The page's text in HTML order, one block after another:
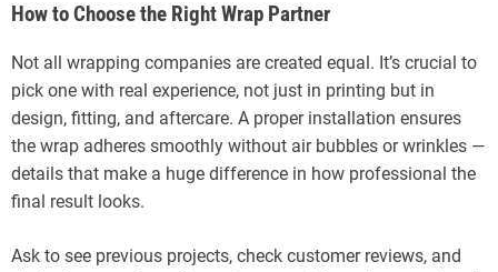
How to Choose the Right Wrap Partner
Not all wrapping companies are created equal. It’s crucial to
pick one with real experience, not just in printing but in
design, fitting, and aftercare. A proper installation ensures
the wrap adheres smoothly without air bubbles or wrinkles —
details that make a huge difference in how professional the
final result looks.
Ask to see previous projects, check customer reviews, and